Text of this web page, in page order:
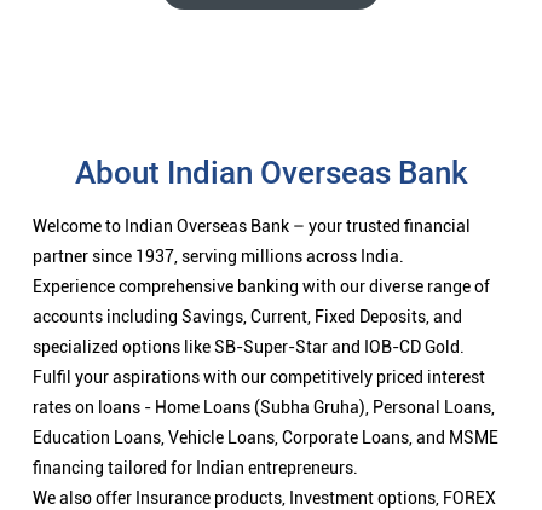
About Indian Overseas Bank
Welcome to Indian Overseas Bank – your trusted financial
partner since 1937, serving millions across India.
Experience comprehensive banking with our diverse range of
accounts including Savings, Current, Fixed Deposits, and
specialized options like SB-Super-Star and IOB-CD Gold.
Fulfil your aspirations with our competitively priced interest
rates on loans - Home Loans (Subha Gruha), Personal Loans,
Education Loans, Vehicle Loans, Corporate Loans, and MSME
financing tailored for Indian entrepreneurs.
We also offer Insurance products, Investment options, FOREX